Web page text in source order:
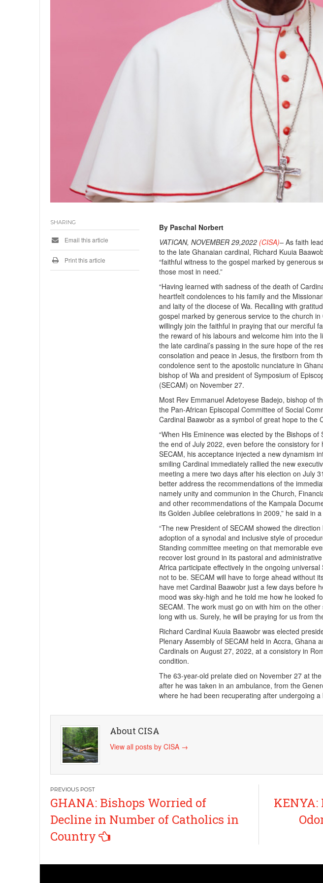
By Paschal Norbert
VATICAN, NOVEMBER 29,2022 (CISA)– As faith
to the late Ghanaian cardinal, Richard Kuuia
“faithful witness to the gospel marked by generous
those most in need.”
“Having learned with sadness of the death of
heartfelt condolences to his family and the
and laity of the diocese of Wa. Recalling with
gospel marked by generous service to the church
willingly join the faithful in praying that our merciful
the reward of his labours and welcome him into the
the late cardinal’s passing in the sure hope of the
consolation and peace in Jesus, the firstborn from
condolence sent to the apostolic nunciature in
bishop of Wa and president of Symposium of
(SECAM) on November 27.
Most Rev Emmanuel Adetoyese Badejo, bishop of
the Pan-African Episcopal Committee of Social
Cardinal Baawobr as a symbol of great hope to the
“When His Eminence was elected by the Bishops
the end of July 2022, even before the consistory
SECAM, his acceptance injected a new dynamism
smiling Cardinal immediately rallied the new
meeting a mere two days after his election on July
better address the recommendations of the
namely unity and communion in the Church,
and other recommendations of the Kampala
its Golden Jubilee celebrations in 2009,” he said in
“The new President of SECAM showed the
adoption of a synodal and inclusive style of
Standing committee meeting on that memorable
recover lost ground in its pastoral and
Africa participate effectively in the ongoing
not to be. SECAM will have to forge ahead without
have met Cardinal Baawobr just a few days before
mood was sky-high and he told me how he looked
SECAM. The work must go on with him on the
long with us. Surely, he will be praying for us from
Richard Cardinal Kuuia Baawobr was elected
Plenary Assembly of SECAM held in Accra, Ghana
Cardinals on August 27, 2022, at a consistory in
condition.
The 63-year-old prelate died on November 27 at
after he was taken in an ambulance, from the
where he had been recuperating after undergoing
SHARING
Email this article
Print this article
About CISA
View all posts by CISA →
Post
navigation
GHANA: Bishops Worried of
Decline in Number of Catholics in
Country